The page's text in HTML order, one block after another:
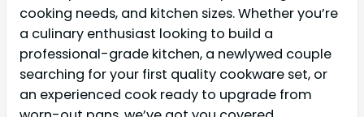
cooking needs, and kitchen sizes. Whether you’re
a culinary enthusiast looking to build a
professional-grade kitchen, a newlywed couple
searching for your first quality cookware set, or
an experienced cook ready to upgrade from